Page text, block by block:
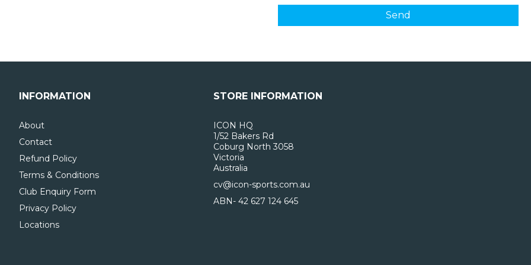
INFORMATION
About
Contact
Refund Policy
Terms & Conditions
Club Enquiry Form
Privacy Policy
Locations
STORE INFORMATION
ICON HQ
1/52 Bakers Rd
Coburg North 3058
Victoria
Australia
cv@icon-sports.com.au
ABN- 42 627 124 645